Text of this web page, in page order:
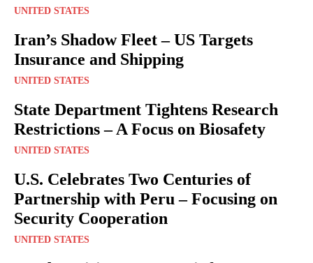
UNITED STATES
Iran’s Shadow Fleet – US Targets
Insurance and Shipping
UNITED STATES
State Department Tightens Research
Restrictions – A Focus on Biosafety
UNITED STATES
U.S. Celebrates Two Centuries of
Partnership with Peru – Focusing on
Security Cooperation
UNITED STATES